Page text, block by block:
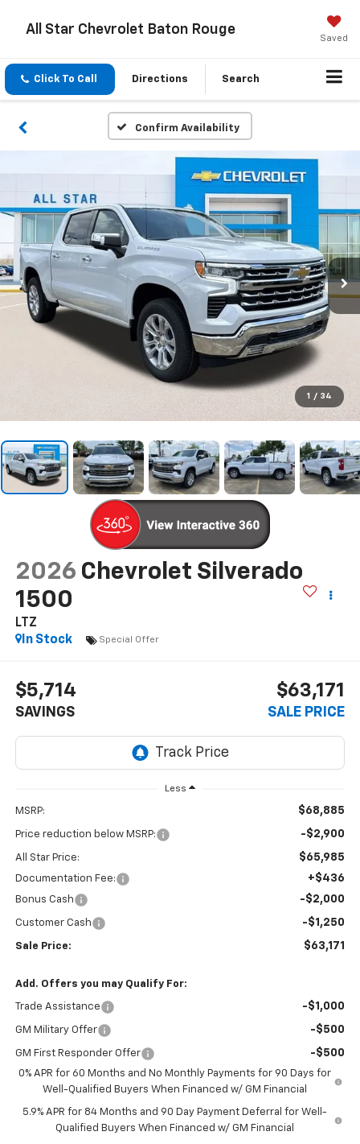
All Star Chevrolet Baton Rouge
Saved
Click To Call Directions Search
Confirm Availability
1 / 34
2026 Chevrolet Silverado
1500
LTZ
In Stock
Special Offer
$5,714
SAVINGS
$63,171
SALE PRICE
Less
MSRP: $68,885
Price reduction below MSRP: -$2,900
All Star Price: $65,985
Documentation Fee: +$436
Bonus Cash -$2,000
Customer Cash -$1,250
Sale Price: $63,171
Add. Offers you may Qualify For:
Trade Assistance -$1,000
GM Military Offer -$500
GM First Responder Offer -$500
0% APR for 60 Months and No Monthly Payments for 90 Days for
Well-Qualified Buyers When Financed w/ GM Financial
5.9% APR for 84 Months and 90 Day Payment Deferral for Well-
Qualified Buyers When Financed w/ GM Financial